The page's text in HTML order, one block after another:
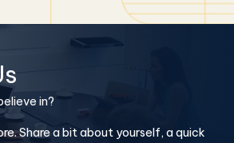
in?
Share a bit about yourself, a quick